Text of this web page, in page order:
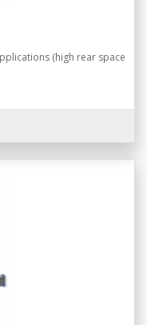
(high rear space